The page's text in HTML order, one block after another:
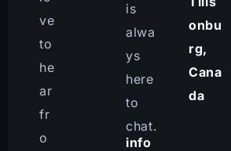
ve
to
he
ar
fr
o
is
alwa
ys
here
to
chat.
info
onbu
rg,
Cana
da